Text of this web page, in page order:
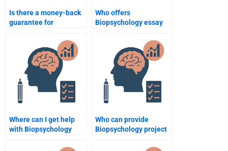
Is there a money-back
guarantee for
assignment services?
Who offers
Biopsychology essay
Where can I get help
with Biopsychology
Who can provide
Biopsychology project